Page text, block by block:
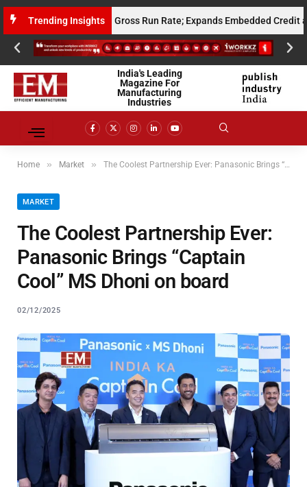
Trending Insights
Million Annualised Gross Run Rate; Expands Embedded Credit and
India's Leading
Magazine For
Manufacturing
Industries
Home » Market » The Coolest Partnership Ever: Panasonic Brings “Captain Cool” MS Dhoni on board
MARKET
The Coolest Partnership Ever:
Panasonic Brings “Captain
Cool” MS Dhoni on board
02/12/2025